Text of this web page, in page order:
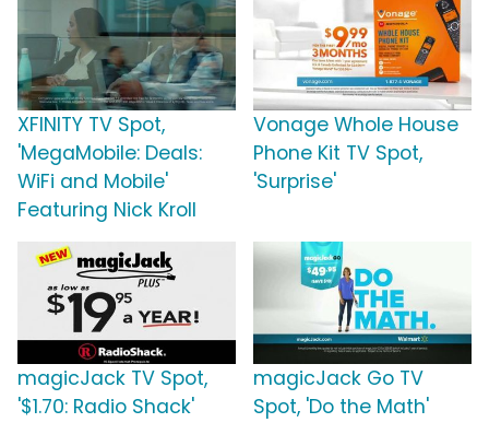
XFINITY TV Spot,
'MegaMobile: Deals:
WiFi and Mobile'
Featuring Nick Kroll
Vonage Whole House
Phone Kit TV Spot,
'Surprise'
magicJack TV Spot,
'$1.70: Radio Shack'
magicJack Go TV
Spot, 'Do the Math'